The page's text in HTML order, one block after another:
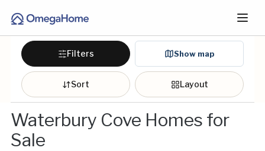
Filters Show map
Sort Layout
Waterbury Cove Homes for
Sale